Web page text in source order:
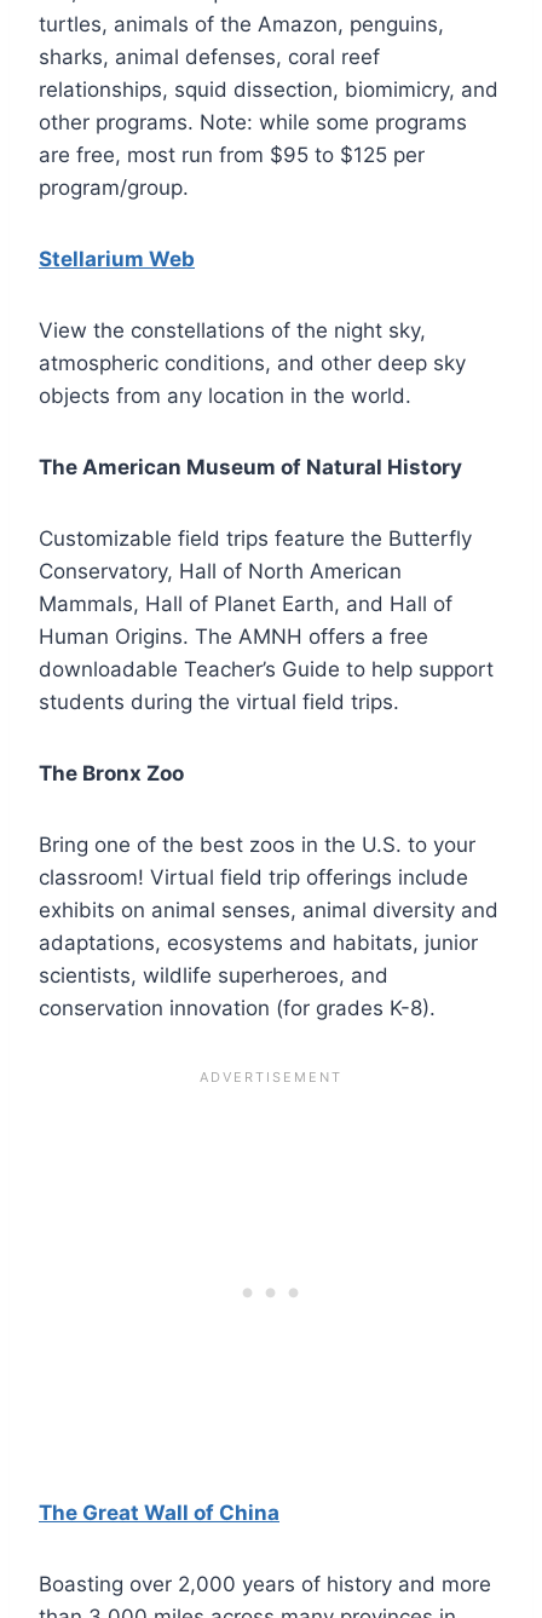
turtles, animals of the Amazon, penguins,
sharks, animal defenses, coral reef
relationships, squid dissection, biomimicry, and
other programs. Note: while some programs
are free, most run from $95 to $125 per
program/group.
Stellarium Web
View the constellations of the night sky,
atmospheric conditions, and other deep sky
objects from any location in the world.
The American Museum of Natural History
Customizable field trips feature the Butterfly
Conservatory, Hall of North American
Mammals, Hall of Planet Earth, and Hall of
Human Origins. The AMNH offers a free
downloadable Teacher’s Guide to help support
students during the virtual field trips.
The Bronx Zoo
Bring one of the best zoos in the U.S. to your
classroom! Virtual field trip offerings include
exhibits on animal senses, animal diversity and
adaptations, ecosystems and habitats, junior
scientists, wildlife superheroes, and
conservation innovation (for grades K-8).
The Great Wall of China
Boasting over 2,000 years of history and more